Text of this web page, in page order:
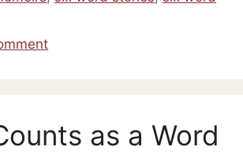
as a Word